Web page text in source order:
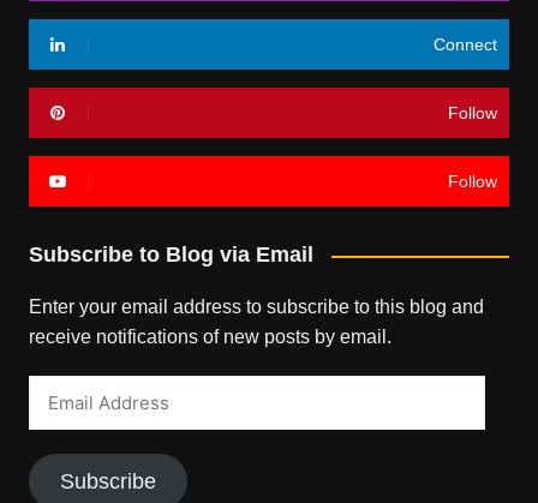
Connect
Follow
Follow
Subscribe to Blog via Email
Enter your email address to subscribe to this blog and
receive notifications of new posts by email.
Subscribe